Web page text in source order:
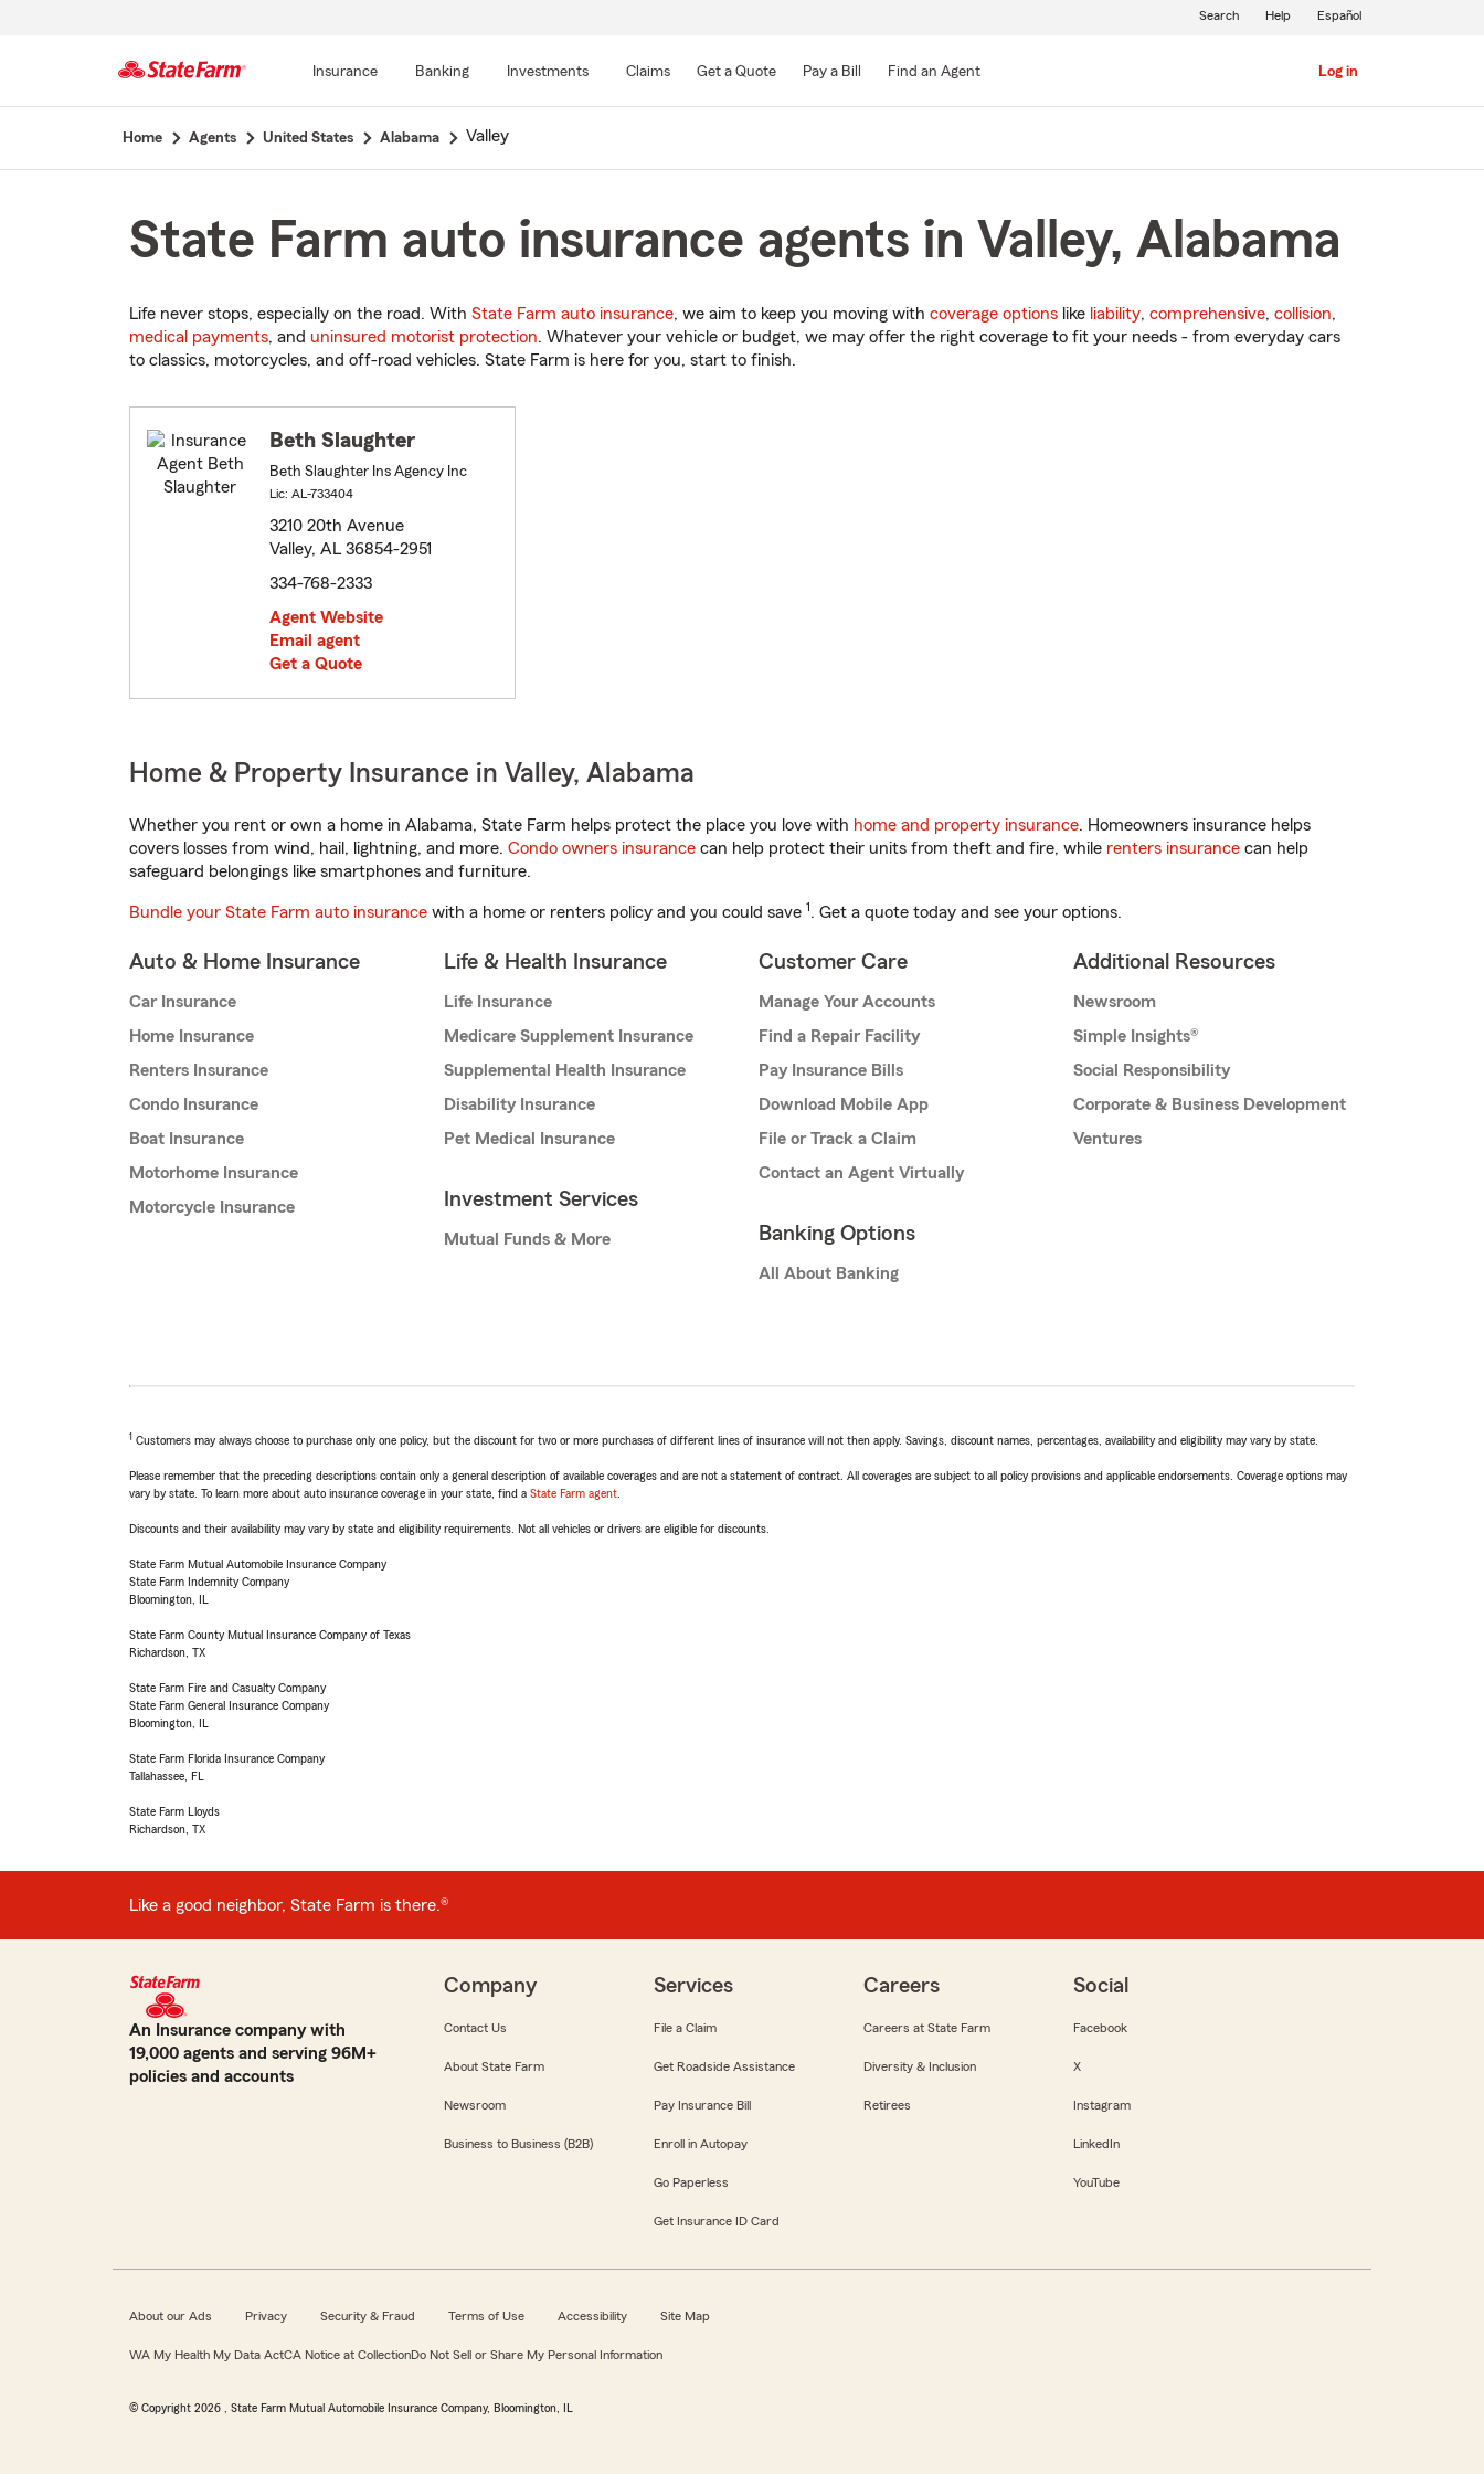
Main
Insurance Banking Investments Claims Get a Quote Pay a Bill Find an Agent Log in
Search Help Español
Home Agents United States Alabama Valley
State Farm auto insurance agents in Valley, Alabama
Life never stops, especially on the road. With State Farm auto insurance, we aim to keep you moving with coverage options like liability, comprehensive, collision,
medical payments, and uninsured motorist protection. Whatever your vehicle or budget, we may offer the right coverage to fit your needs - from everyday cars
to classics, motorcycles, and off-road vehicles. State Farm is here for you, start to finish.
Beth Slaughter
Beth Slaughter Ins Agency Inc
Lic: AL-733404
3210 20th Avenue
Valley, AL 36854-2951
334-768-2333
Agent Website
Email agent
Get a Quote
Home & Property Insurance in Valley, Alabama
Whether you rent or own a home in Alabama, State Farm helps protect the place you love with home and property insurance. Homeowners insurance helps
covers losses from wind, hail, lightning, and more. Condo owners insurance can help protect their units from theft and fire, while renters insurance can help
safeguard belongings like smartphones and furniture.
Bundle your State Farm auto insurance with a home or renters policy and you could save 1. Get a quote today and see your options.
Auto & Home Insurance
Car Insurance
Home Insurance
Renters Insurance
Condo Insurance
Boat Insurance
Motorhome Insurance
Motorcycle Insurance
Life & Health Insurance
Life Insurance
Medicare Supplement Insurance
Supplemental Health Insurance
Disability Insurance
Pet Medical Insurance
Investment Services
Mutual Funds & More
Customer Care
Manage Your Accounts
Find a Repair Facility
Pay Insurance Bills
Download Mobile App
File or Track a Claim
Contact an Agent Virtually
Banking Options
All About Banking
Additional Resources
Newsroom
Simple Insights®
Social Responsibility
Corporate & Business Development
Ventures
1 Customers may always choose to purchase only one policy, but the discount for two or more purchases of different lines of insurance will not then apply. Savings, discount names, percentages, availability and eligibility may vary by state.
Please remember that the preceding descriptions contain only a general description of available coverages and are not a statement of contract. All coverages are subject to all policy provisions and applicable endorsements. Coverage options may
vary by state. To learn more about auto insurance coverage in your state, find a State Farm agent
Discounts and their availability may vary by state and eligibility requirements. Not all vehicles or drivers are eligible for discounts.
State Farm Mutual Automobile Insurance Company
State Farm Indemnity Company
Bloomington, IL
State Farm County Mutual Insurance Company of Texas
Richardson, TX
State Farm Fire and Casualty Company
State Farm General Insurance Company
Bloomington, IL
State Farm Florida Insurance Company
Tallahassee, FL
State Farm Lloyds
Richardson, TX
Like a good neighbor, State Farm is there.®
An Insurance company with
19,000 agents and serving 96M+
policies and accounts
Company
Contact Us
About State Farm
Newsroom
Business to Business (B2B)
Services
File a Claim
Get Roadside Assistance
Pay Insurance Bill
Enroll in Autopay
Go Paperless
Get Insurance ID Card
Careers
Careers at State Farm
Diversity & Inclusion
Retirees
Social
Facebook
X
Instagram
LinkedIn
YouTube
About our Ads Privacy Security & Fraud Terms of Use Accessibility Site Map
WA My Health My Data ActCA Notice at CollectionDo Not Sell or Share My Personal Information
© Copyright 2026 , State Farm Mutual Automobile Insurance Company, Bloomington, IL